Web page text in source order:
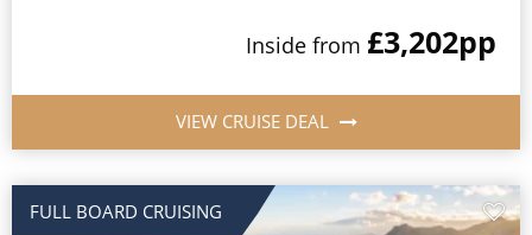
Inside from £3,202pp
VIEW CRUISE DEAL
FULL BOARD CRUISING